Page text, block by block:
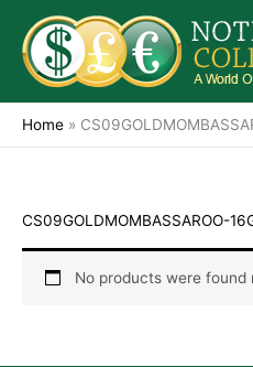
content
Home »
CS09GOLDMOMBASSAROO-
No products were